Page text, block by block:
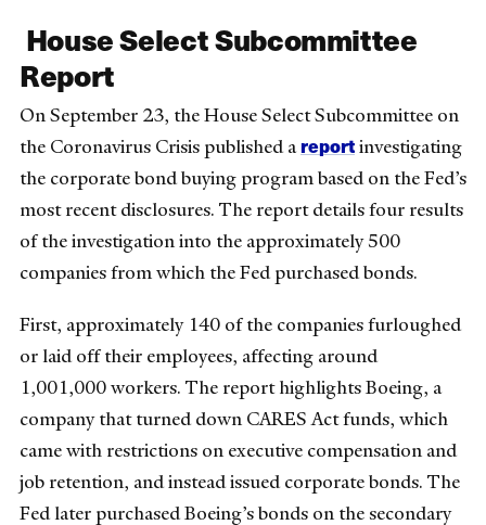
House Select Subcommittee
Report
On September 23, the House Select Subcommittee on
the Coronavirus Crisis published areportinvestigating
the corporate bond buying program based on the Fed’s
most recent disclosures. The report details four results
of the investigation into the approximately 500
companies from which the Fed purchased bonds.
First, approximately 140 of the companies furloughed
or laid off their employees, affecting around
1,001,000 workers. The report highlights Boeing, a
company that turned down CARES Act funds, which
came with restrictions on executive compensation and
job retention, and instead issued corporate bonds. The
Fed later purchased Boeing’s bonds on the secondary